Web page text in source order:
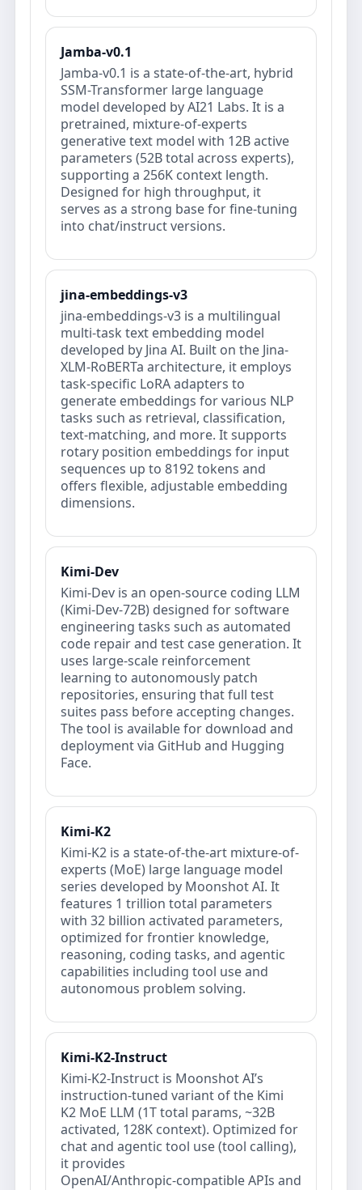
Jamba-v0.1
Jamba-v0.1 is a state-of-the-art, hybrid
SSM-Transformer large language
model developed by AI21 Labs. It is a
pretrained, mixture-of-experts
generative text model with 12B active
parameters (52B total across experts),
supporting a 256K context length.
Designed for high throughput, it
serves as a strong base for fine-tuning
into chat/instruct versions.
jina-embeddings-v3
jina-embeddings-v3 is a multilingual
multi-task text embedding model
developed by Jina AI. Built on the Jina-
XLM-RoBERTa architecture, it employs
task-specific LoRA adapters to
generate embeddings for various NLP
tasks such as retrieval, classification,
text-matching, and more. It supports
rotary position embeddings for input
sequences up to 8192 tokens and
offers flexible, adjustable embedding
dimensions.
Kimi-Dev
Kimi-Dev is an open-source coding LLM
(Kimi-Dev-72B) designed for software
engineering tasks such as automated
code repair and test case generation. It
uses large-scale reinforcement
learning to autonomously patch
repositories, ensuring that full test
suites pass before accepting changes.
The tool is available for download and
deployment via GitHub and Hugging
Face.
Kimi-K2
Kimi-K2 is a state-of-the-art mixture-of-
experts (MoE) large language model
series developed by Moonshot AI. It
features 1 trillion total parameters
with 32 billion activated parameters,
optimized for frontier knowledge,
reasoning, coding tasks, and agentic
capabilities including tool use and
autonomous problem solving.
Kimi-K2-Instruct
Kimi-K2-Instruct is Moonshot AI’s
instruction-tuned variant of the Kimi
K2 MoE LLM (1T total params, ~32B
activated, 128K context). Optimized for
chat and agentic tool use (tool calling),
it provides
OpenAI/Anthropic‑compatible APIs and